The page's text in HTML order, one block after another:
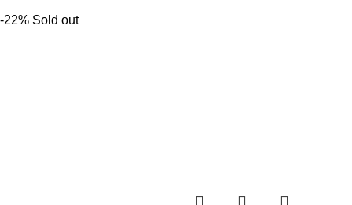
-22% Sold out